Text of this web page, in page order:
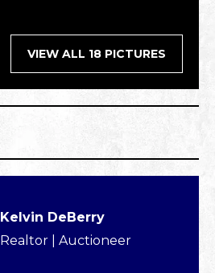
VIEW ALL 18 PICTURES
Kelvin DeBerry
Realtor | Auctioneer